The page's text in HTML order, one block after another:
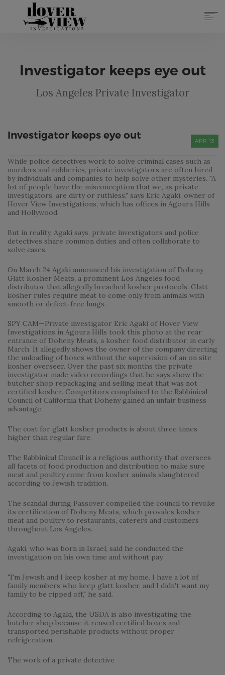
TOP 10 REASONS
(855) 951-4433
Investigator keeps eye out
Los Angeles Private Investigator
APR 13
Investigator keeps eye out
While police detectives work to solve criminal cases such as
murders and robberies, private investigators are often hired
by individuals and companies to help solve other mysteries. "A
lot of people have the misconception that we, as private
investigators, are dirty or ruthless," says Eric Agaki, owner of
Hover View Investigations, which has offices in Agoura Hills
and Hollywood.
But in reality, Agaki says, private investigators and police
detectives share common duties and often collaborate to
solve cases.
On March 24 Agaki announced his investigation of Doheny
Glatt Kosher Meats, a prominent Los Angeles food
distributor that allegedly breached kosher protocols. Glatt
kosher rules require meat to come only from animals with
smooth or defect-free lungs.
SPY CAM—Private investigator Eric Agaki of Hover View
Investigations in Agoura Hills took this photo at the rear
entrance of Doheny Meats, a kosher food distributor, in early
March. It allegedly shows the owner of the company directing
the unloading of boxes without the supervision of an on site
kosher overseer. Over the past six months the private
investigator made video recordings that he says show the
butcher shop repackaging and selling meat that was not
certified kosher. Competitors complained to the Rabbinical
Council of California that Doheny gained an unfair business
advantage.
The cost for glatt kosher products is about three times
higher than regular fare.
The Rabbinical Council is a religious authority that oversees
all facets of food production and distribution to make sure
meat and poultry come from kosher animals slaughtered
according to Jewish tradition.
The scandal during Passover compelled the council to revoke
its certification of Doheny Meats, which provides kosher
meat and poultry to restaurants, caterers and customers
throughout Los Angeles.
Agaki, who was born in Israel, said he conducted the
investigation on his own time and without pay.
"I'm Jewish and I keep kosher at my home. I have a lot of
family members who keep glatt kosher, and I didn't want my
family to be ripped off," he said.
According to Agaki, the USDA is also investigating the
butcher shop because it reused certified boxes and
transported perishable products without proper
refrigeration.
The work of a private detective